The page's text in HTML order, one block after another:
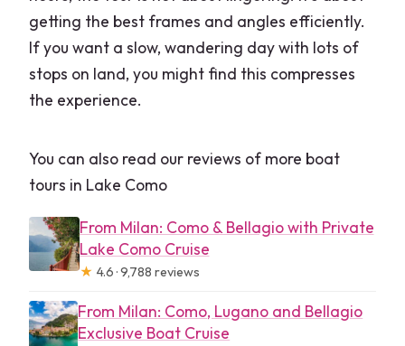
getting the best frames and angles efficiently.
If you want a slow, wandering day with lots of
stops on land, you might find this compresses
the experience.
You can also read our reviews of more boat
tours in Lake Como
From Milan: Como & Bellagio with Private
Lake Como Cruise
★ 4.6 · 9,788 reviews
From Milan: Como, Lugano and Bellagio
Exclusive Boat Cruise